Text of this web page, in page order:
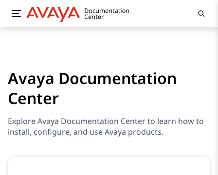
Avaya Documentation
Center
Explore Avaya Documentation Center to learn how to
install, configure, and use Avaya products.